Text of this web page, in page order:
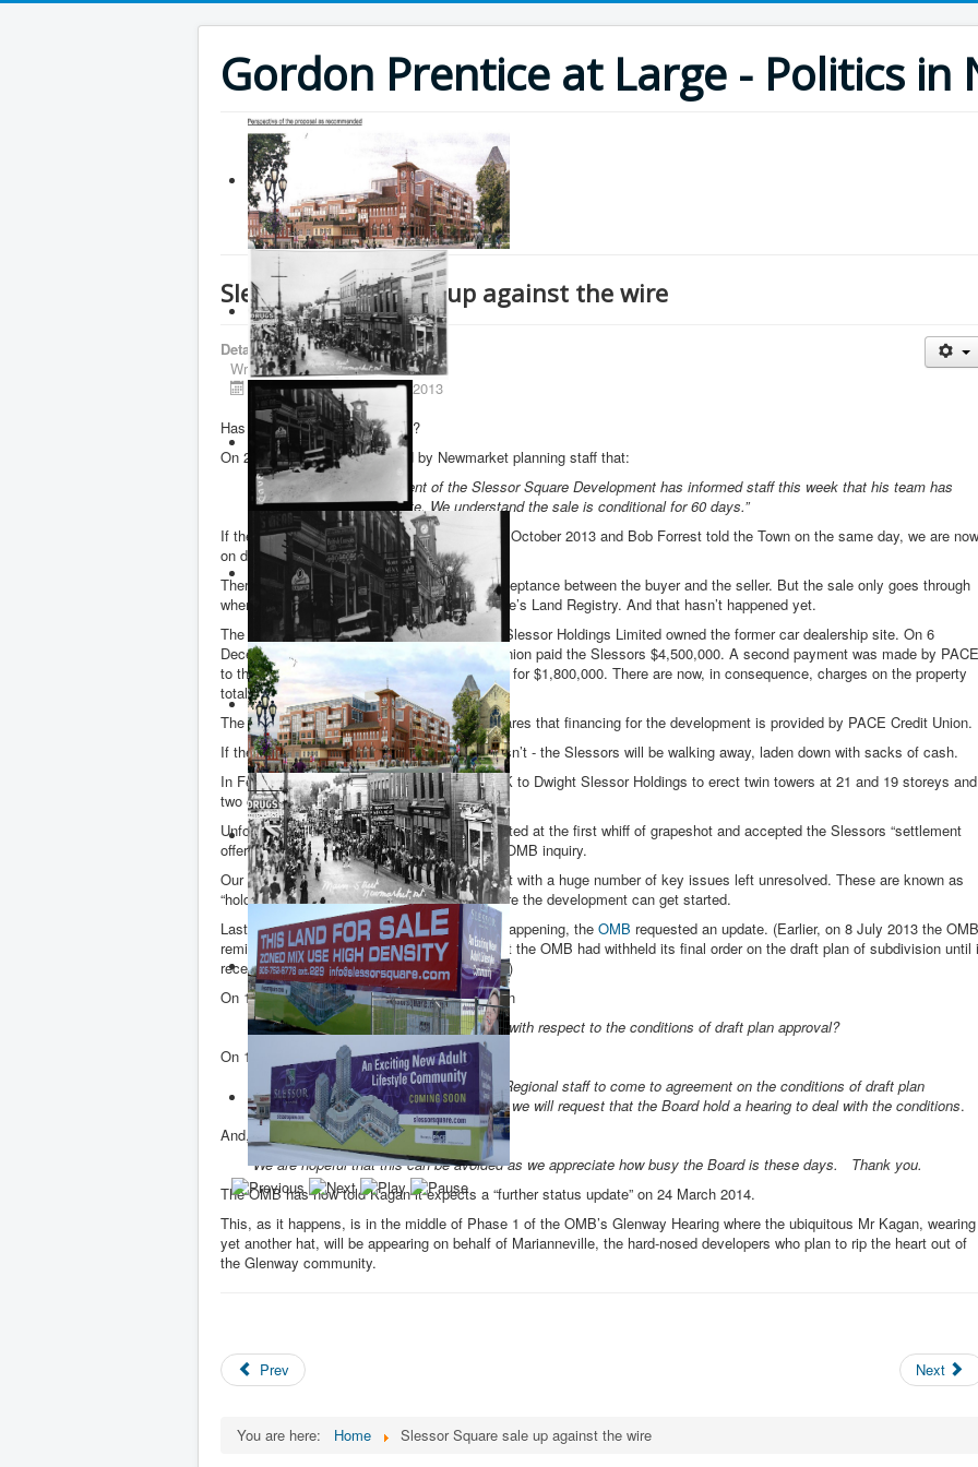
Gordon Prentice at Large - Politics in
Slessor Square sale up against the wire
Details
Written byGordon Prentice
Published: 23 December 2013
Has Slessor Square been sold?
On 25 October 2013 I was told by Newmarket planning staff that:
“Bob Forrest, the proponent of the Slessor Square Development has informed staff this week that his team has
conditionally sold their site. We understand the sale is conditional for 60 days.”
If the site was sold conditionally on Friday 25 October 2013 and Bob Forrest told the Town on the same day, we are now
on day 59.
There could of course still be an offer and acceptance between the buyer and the seller. But the sale only goes through
when it is officially registered with the Province’s Land Registry. And that hasn’t happened yet.
The Land Registry record shows that Dwight Slessor Holdings Limited owned the former car dealership site. On 6
December 2011, PACE Savings and Credit Union paid the Slessors $4,500,000. A second payment was made by PACE
to the Slessors on 22 January 2013, this time for $1,800,000. There are now, in consequence, charges on the property
totalling $6,300,000, a tidy little sum.
The billboard on the Slessor Square site declares that financing for the development is provided by PACE Credit Union.
If the sale does go through – or even if it doesn’t - the Slessors will be walking away, laden down with sacks of cash.
In February of this year the OMB gave the OK to Dwight Slessor Holdings to erect twin towers at 21 and 19 storeys and
two other buildings at 8 storeys.
Unfortunately, Newmarket councillors capitulated at the first whiff of grapeshot and accepted the Slessors “settlement
offer”, avoiding the need for a long drawn out OMB inquiry.
Our councillors gave “approval in principle” but with a huge number of key issues left unresolved. These are known as
“holds” which must be lifted by the Town before the development can get started.
Last month, with no signs of anything much happening, the OMB requested an update. (Earlier, on 8 July 2013 the OMB
reminded the Slessors’ lawyer, Ira Kagan, that the OMB had withheld its final order on the draft plan of subdivision until
received the conditions of draft plan approval.)
On 13 November 2013, the OMB asked Kagan
Can you please provide a status update with respect to the conditions of draft plan approval?
On 14 November, Kagan, replied:
My client is still working with Town and Regional staff to come to agreement on the conditions of draft plan
approval. If we are unable to do so then we will request that the Board hold a hearing to deal with the conditions.
And, without a hint of irony, Kagan continued:
We are hopeful that this can be avoided as we appreciate how busy the Board is these days. Thank you.
The OMB has now told Kagan it expects a “further status update” on 24 March 2014.
This, as it happens, is in the middle of Phase 1 of the OMB’s Glenway Hearing where the ubiquitous Mr Kagan, wearing
yet another hat, will be appearing on behalf of Marianneville, the hard-nosed developers who plan to rip the heart out of
the Glenway community.
Prev Next
You are here: Home Slessor Square sale up against the wire